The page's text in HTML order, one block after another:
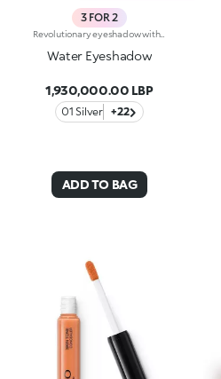
3 FOR 2
Revolutionary eyeshadow with instant colour release and dual wet and dry use. A mixture of groundbreaking spherical powders for an outstanding colour effect, bringing together extreme coverage, pure luminosity and long lasting. Its soft, creamy texture enables the creation of a multi-dimensional make up, for colour with bright volumes and remarkable purity. Thanks to powders particular manufacture, this eyeshadow is easy to blend and offers immediate release of perfectly even colour. The exclusive three-dimensional shape, with a special ergonomic design, facilitates product uptake, making it quick and easy. Enriched with moisturizing, smoothing active ingredients, Water Eyeshadow remains light and imperceptible on the eyelids. Available in 22 luminescent shades. Ophthalmologically tested.
Water Eyeshadow
1,930,000.00 LBP
01 Silver +22
ADD TO BAG